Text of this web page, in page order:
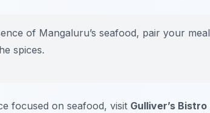
of Mangaluru’s seafood, pair your
spices.
focused on seafood, visit Gulliver’s Bistro